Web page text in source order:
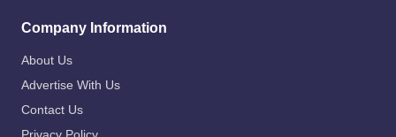
Company Information
About Us
Advertise With Us
Contact Us